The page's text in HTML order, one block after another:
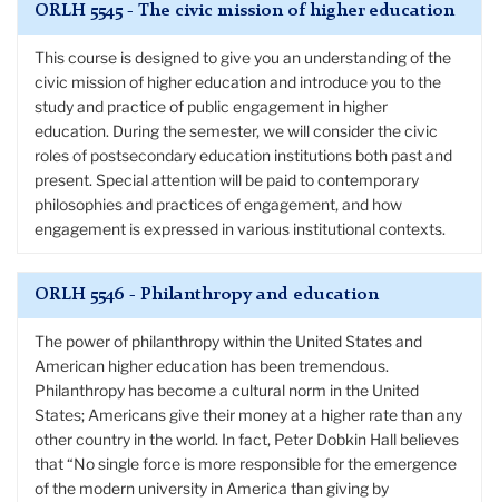
ORLH 5545 - The civic mission of higher education
This course is designed to give you an understanding of the
civic mission of higher education and introduce you to the
study and practice of public engagement in higher
education. During the semester, we will consider the civic
roles of postsecondary education institutions both past and
present. Special attention will be paid to contemporary
philosophies and practices of engagement, and how
engagement is expressed in various institutional contexts.
ORLH 5546 - Philanthropy and education
The power of philanthropy within the United States and
American higher education has been tremendous.
Philanthropy has become a cultural norm in the United
States; Americans give their money at a higher rate than any
other country in the world. In fact, Peter Dobkin Hall believes
that “No single force is more responsible for the emergence
of the modern university in America than giving by